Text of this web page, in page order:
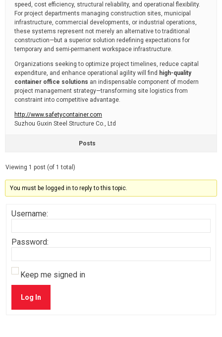
speed, cost efficiency, structural reliability, and operational flexibility.
For project departments managing construction sites, municipal
infrastructure, commercial developments, or industrial operations,
these systems represent not merely an alternative to traditional
construction—but a superior solution redefining expectations for
temporary and semi-permanent workspace infrastructure.
Organizations seeking to optimize project timelines, reduce capital
expenditure, and enhance operational agility will find high-quality
container office solutions an indispensable component of modern
project management strategy—transforming site logistics from
constraint into competitive advantage.
http://www.safetycontainer.com
Suzhou Guxin Steel Structure Co., Ltd
Posts
Viewing 1 post (of 1 total)
You must be logged in to reply to this topic.
Username:
Password:
Keep me signed in
Log In